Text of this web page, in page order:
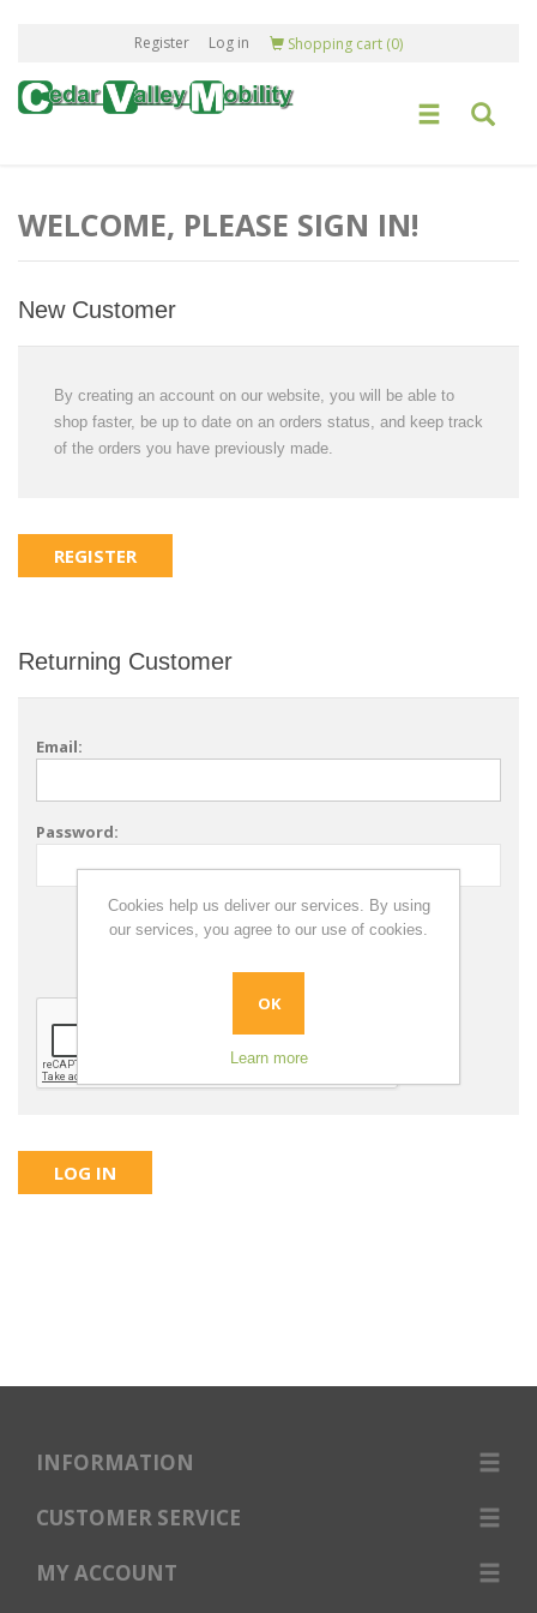
Register Log in Shopping cart (0)
WELCOME, PLEASE SIGN IN!
New Customer
By creating an account on our website, you will be able to
shop faster, be up to date on an orders status, and keep track
of the orders you have previously made.
Returning Customer
Email:
Password:
Remember me?
INFORMATION
CUSTOMER SERVICE
MY ACCOUNT
Cookies help us deliver our services. By using
our services, you agree to our use of cookies.
OK
Learn more